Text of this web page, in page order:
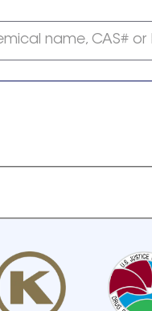
name, CAS# or